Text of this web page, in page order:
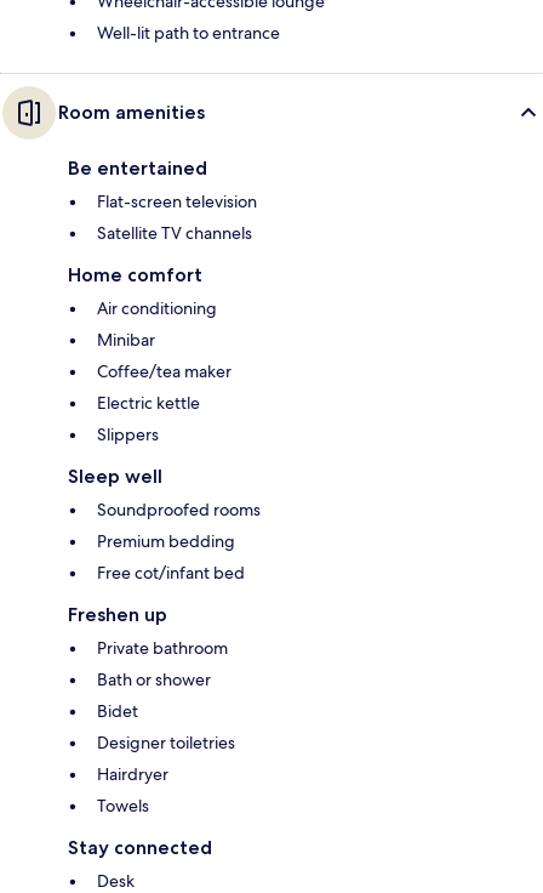
Well-lit path to entrance
Room amenities
Be entertained
Flat-screen television
Satellite TV channels
Home comfort
Air conditioning
Minibar
Coffee/tea maker
Electric kettle
Slippers
Sleep well
Soundproofed rooms
Premium bedding
Free cot/infant bed
Freshen up
Private bathroom
Bath or shower
Bidet
Designer toiletries
Hairdryer
Towels
Stay connected
Desk